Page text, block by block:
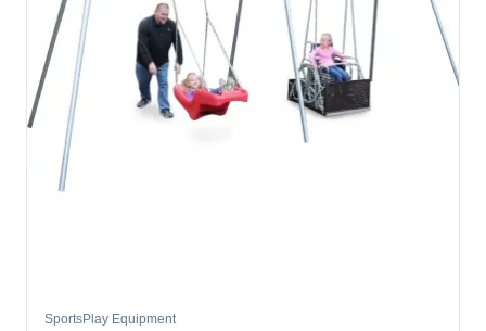
SportsPlay Equipment